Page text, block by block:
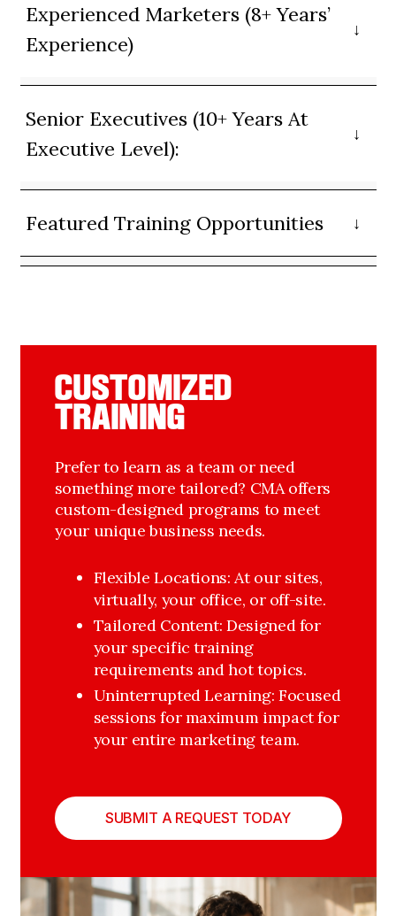
Experienced Marketers (8+ Years’
Experience)
Senior Executives (10+ Years At
Executive Level):
Featured Training Opportunities
CUSTOMIZED
TRAINING
Prefer to learn as a team or need
something more tailored? CMA offers
custom-designed programs to meet
your unique business needs.
Flexible Locations: At our sites,
virtually, your office, or off-site.
Tailored Content: Designed for
your specific training
requirements and hot topics.
Uninterrupted Learning: Focused
sessions for maximum impact for
your entire marketing team.
SUBMIT A REQUEST TODAY